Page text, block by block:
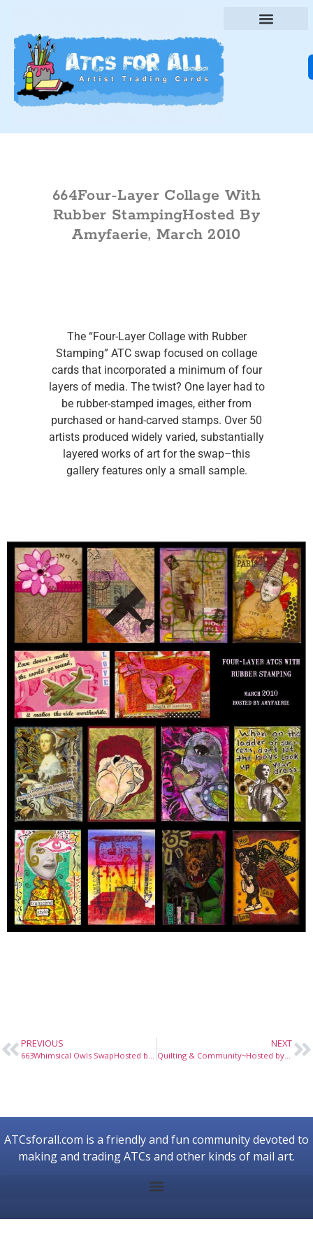
664Four-Layer Collage With
Rubber StampingHosted By
Amyfaerie, March 2010
The “Four-Layer Collage with Rubber
Stamping” ATC swap focused on collage
cards that incorporated a minimum of four
layers of media. The twist? One layer had to
be rubber-stamped images, either from
purchased or hand-carved stamps. Over 50
artists produced widely varied, substantially
layered works of art for the swap–this
gallery features only a small sample.
PREVIOUS
663Whimsical Owls SwapHosted by nowzen, March 2010
NEXT
Quilting & Community~Hosted by Allegrae, April 2024
ATCsforall.com is a friendly and fun community devoted to
making and trading ATCs and other kinds of mail art.